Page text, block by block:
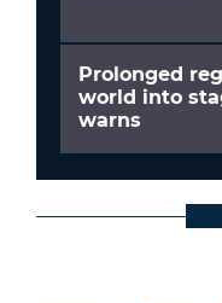
Prolonged
world into
warns